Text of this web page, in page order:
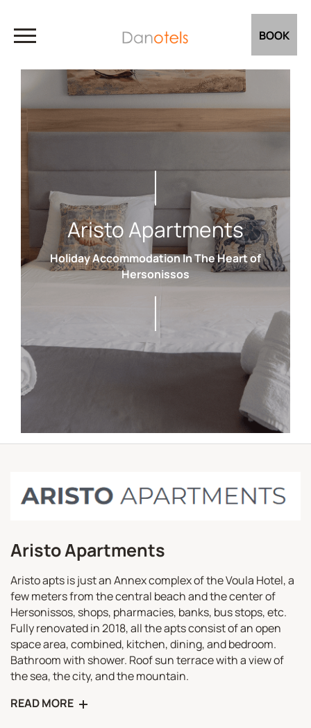
BOOK
Aristo Apartments
Holiday Accommodation In The Heart of
Hersonissos
Aristo Apartments
Aristo apts is just an Annex complex of the Voula Hotel, a
few meters from the central beach and the center of
Hersonissos, shops, pharmacies, banks, bus stops, etc.
Fully renovated in 2018, all the apts consist of an open
space area, combined, kitchen, dining, and bedroom.
Bathroom with shower. Roof sun terrace with a view of
the sea, the city, and the mountain.
READ MORE